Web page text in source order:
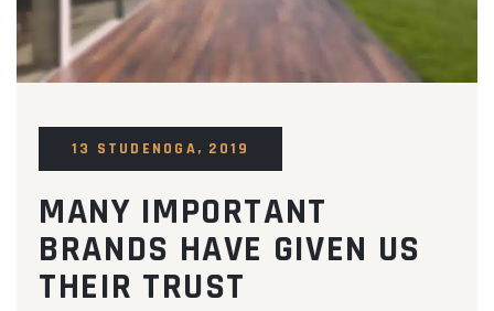
13 STUDENOGA, 2019
MANY IMPORTANT
BRANDS HAVE GIVEN US
THEIR TRUST